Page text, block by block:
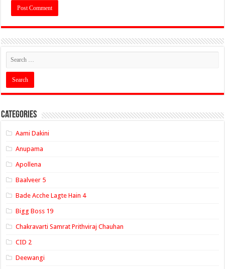
Categories
Aami Dakini
Anupama
Apollena
Baalveer 5
Bade Acche Lagte Hain 4
Bigg Boss 19
Chakravarti Samrat Prithviraj Chauhan
CID 2
Deewangi